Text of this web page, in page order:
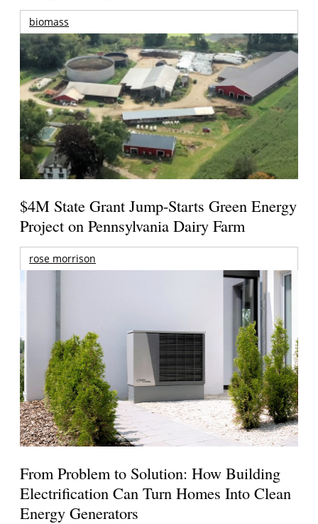
biomass
$4M State Grant Jump-Starts Green Energy
Project on Pennsylvania Dairy Farm
rose morrison
From Problem to Solution: How Building
Electrification Can Turn Homes Into Clean
Energy Generators